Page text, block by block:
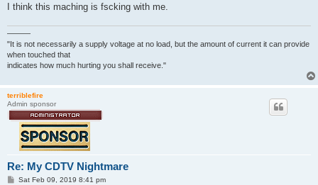
I think this maching is fscking with me.
———
"It is not necessarily a supply voltage at no load, but the amount of current it can provide
when touched that
indicates how much hurting you shall receive."
terriblefire
Admin sponsor
Re: My CDTV Nightmare
PSat Feb 09, 2019 8:41 pm